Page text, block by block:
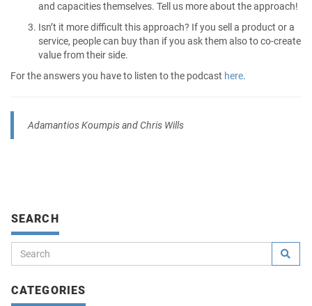
and capacities themselves. Tell us more about the approach!
Isn’t it more difficult this approach? If you sell a product or a
service, people can buy than if you ask them also to co-create
value from their side.
For the answers you have to listen to the podcast here.
Adamantios Koumpis and Chris Wills
SEARCH
CATEGORIES